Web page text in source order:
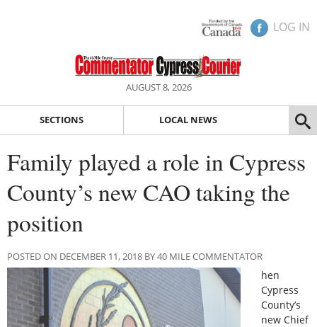
LOG IN
AUGUST 8, 2026
SECTIONS LOCAL NEWS
Family played a role in Cypress
County’s new CAO taking the
position
POSTED ON DECEMBER 11, 2018 BY 40 MILE COMMENTATOR
hen
Cypress
County’s
new Chief